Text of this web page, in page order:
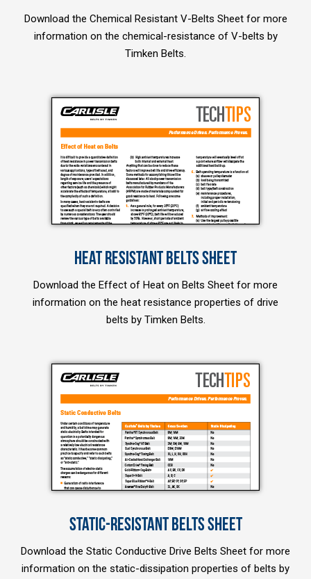
Download the Chemical Resistant V-Belts Sheet for more
information on the chemical-resistance of V-belts by
Timken Belts.
HEAT RESISTANT BELTS SHEET
Download the Effect of Heat on Belts Sheet for more
information on the heat resistance properties of drive
belts by Timken Belts.
STATIC-RESISTANT BELTS SHEET
Download the Static Conductive Drive Belts Sheet for more
information on the static-dissipation properties of belts by